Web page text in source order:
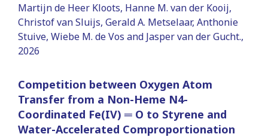
Martijn de Heer Kloots, Hanne M. van der Kooij,
Christof van Sluijs, Gerald A. Metselaar, Anthonie
Stuive, Wiebe M. de Vos and Jasper van der Gucht.,
2026
Competition between Oxygen Atom
Transfer from a Non-Heme N4-
Coordinated Fe(IV) ═ O to Styrene and
Water-Accelerated Comproportionation